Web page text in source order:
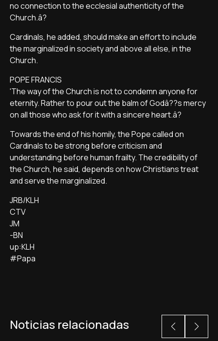
no connection to the ecclesial authenticity of the
Church.â?
Cardinals, he added, should make an effort to include
the marginalized in society and above all else, in the
Church.
POPE FRANCIS
'The way of the Church is not to condemn anyone for
eternity. Rather to pour out the balm of Godâ??s mercy
on all those who ask for it with a sincere heart.â?
Towards the end of his homily, the Pope called on
Cardinals to be strong before criticism and
understanding before human frailty. The credibility of
the Church, he said, depends on how Christians treat
and serve the marginalized.
JRB/KLH
CTV
JM
-BN
up:KLH
#Papa
Noticias relacionadas